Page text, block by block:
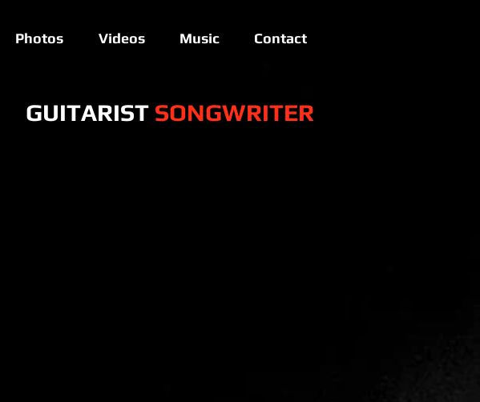
Photos Videos Music Contact
GUITARIST SONGWRITER